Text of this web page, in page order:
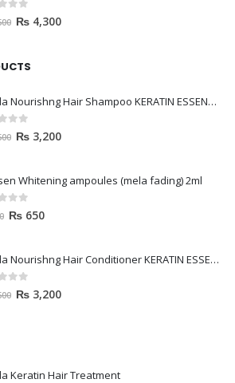
of 5₨ 4,300
Helida Nourishng Hair Shampoo KERATIN ESSENCE
of 5₨ 3,200
Whitening ampoules (mela fading) 2ml
of 5
₨ 650
Helida Nourishng Hair Conditioner KERATIN ESSENCE
of 5₨ 3,200
Keratin Hair Treatment